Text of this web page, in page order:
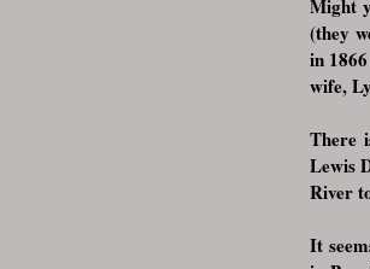
Might
(they
in
wife,
There
Lewis
River
It